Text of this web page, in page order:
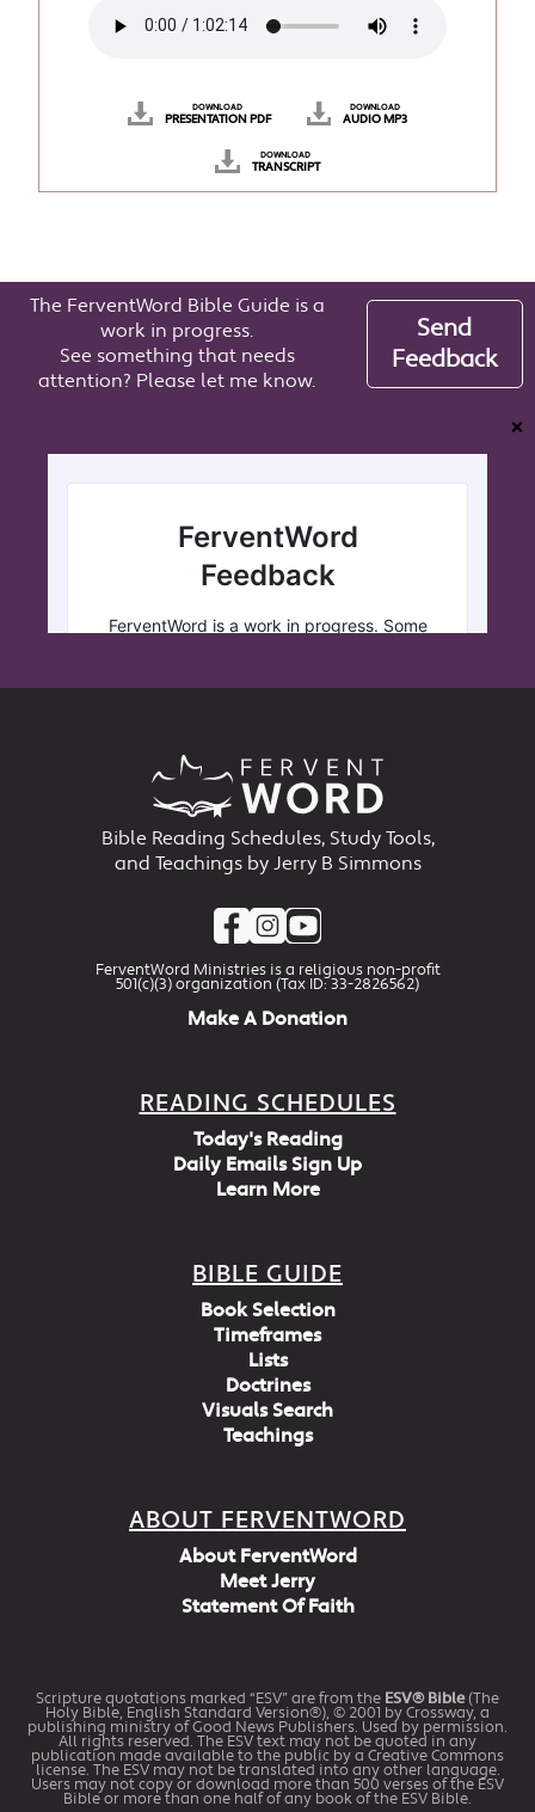
DOWNLOAD
PRESENTATION PDF
DOWNLOAD
AUDIO MP3
DOWNLOAD
TRANSCRIPT
The FerventWord Bible Guide is a
work in progress.
See something that needs
attention? Please let me know.
Send
Feedback
❌
Bible Reading Schedules, Study Tools,
and Teachings by Jerry B Simmons
FerventWord Ministries is a religious non-profit
501(c)(3) organization (Tax ID: 33-2826562)
Make A Donation
READING SCHEDULES
Today's Reading
Daily Emails Sign Up
Learn More
BIBLE GUIDE
Book Selection
Timeframes
Lists
Doctrines
Visuals Search
Teachings
ABOUT FERVENTWORD
About FerventWord
Meet Jerry
Statement Of Faith
Scripture quotations marked “ESV” are from the ESV® Bible(The
Holy Bible, English Standard Version®), © 2001 by Crossway, a
publishing ministry of Good News Publishers. Used by permission.
All rights reserved. The ESV text may not be quoted in any
publication made available to the public by a Creative Commons
license. The ESV may not be translated into any other language.
Users may not copy or download more than 500 verses of the ESV
Bible or more than one half of any book of the ESV Bible.